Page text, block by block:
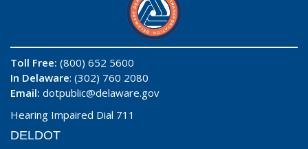
Toll Free: (800) 652 5600
In Delaware: (302) 760 2080
Email: dotpublic@delaware.gov
Hearing Impaired Dial 711
DELDOT